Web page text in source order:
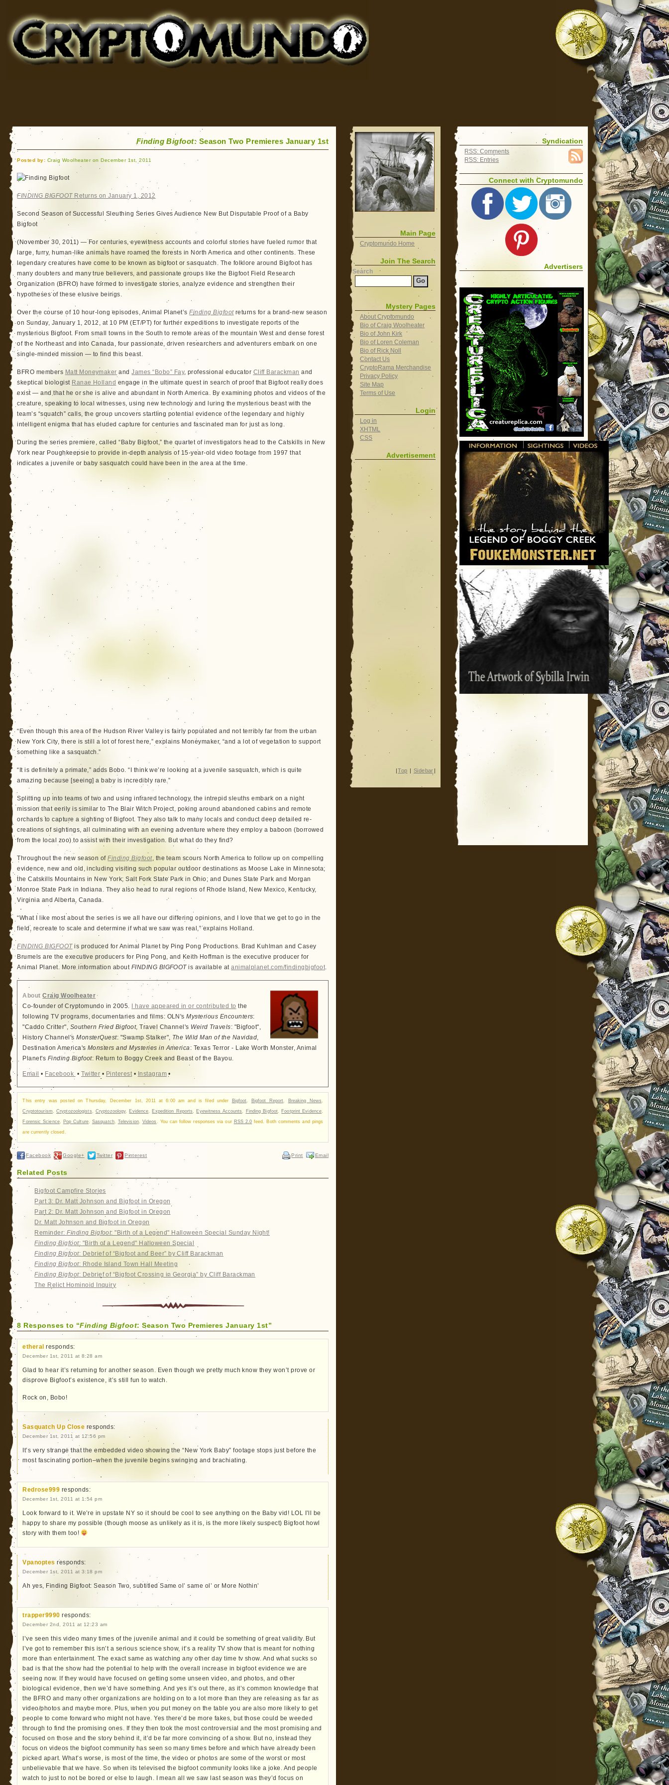
for Bigfoot, Lake Monsters, Sea Serpents and More
Finding Bigfoot: Season Two Premieres January 1st
Posted by: Craig Woolheater on December 1st, 2011
FINDING BIGFOOTReturns on January 1, 2012
Second Season of Successful Sleuthing Series Gives Audience New But Disputable Proof of a Baby
Bigfoot
(November 30, 2011) — For centuries, eyewitness accounts and colorful stories have fueled rumor that
large, furry, human-like animals have roamed the forests in North America and other continents. These
legendary creatures have come to be known as bigfoot or sasquatch. The folklore around Bigfoot has
many doubters and many true believers, and passionate groups like the Bigfoot Field Research
Organization (BFRO) have formed to investigate stories, analyze evidence and strengthen their
hypotheses of these elusive beings.
Over the course of 10 hour-long episodes, Animal Planet’sFinding Bigfootreturns for a brand-new season
on Sunday, January 1, 2012, at 10 PM (ET/PT) for further expeditions to investigate reports of the
mysterious Bigfoot. From small towns in the South to remote areas of the mountain West and dense forest
of the Northeast and into Canada, four passionate, driven researchers and adventurers embark on one
single-minded mission — to find this beast.
BFRO members Matt Moneymaker andJames “Bobo” Fay, professional educator Cliff Barackman and
skeptical biologist Ranae Holland engage in the ultimate quest in search of proof that Bigfoot really does
exist — and that he or she is alive and abundant in North America. By examining photos and videos of the
creature, speaking to local witnesses, using new technology and luring the mysterious beast with the
team’s “squatch” calls, the group uncovers startling potential evidence of the legendary and highly
intelligent enigma that has eluded capture for centuries and fascinated man for just as long.
During the series premiere, called “Baby Bigfoot,” the quartet of investigators head to the Catskills in New
York near Poughkeepsie to provide in-depth analysis of 15-year-old video footage from 1997 that
indicates a juvenile or baby sasquatch could have been in the area at the time.
“Even though this area of the Hudson River Valley is fairly populated and not terribly far from the urban
New York City, there is still a lot of forest here,” explains Moneymaker, “and a lot of vegetation to support
something like a sasquatch.”
“It is definitely a primate,” adds Bobo. “I think we’re looking at a juvenile sasquatch, which is quite
amazing because [seeing] a baby is incredibly rare.”
Splitting up into teams of two and using infrared technology, the intrepid sleuths embark on a night
mission that eerily is similar to The Blair Witch Project, poking around abandoned cabins and remote
orchards to capture a sighting of Bigfoot. They also talk to many locals and conduct deep detailed re-
creations of sightings, all culminating with an evening adventure where they employ a baboon (borrowed
from the local zoo) to assist with their investigation. But what do they find?
Throughout the new season ofFinding Bigfoot, the team scours North America to follow up on compelling
evidence, new and old, including visiting such popular outdoor destinations as Moose Lake in Minnesota;
the Catskills Mountains in New York; Salt Fork State Park in Ohio; and Dunes State Park and Morgan
Monroe State Park in Indiana. They also head to rural regions of Rhode Island, New Mexico, Kentucky,
Virginia and Alberta, Canada.
“What I like most about the series is we all have our differing opinions, and I love that we get to go in the
field, recreate to scale and determine if what we saw was real,” explains Holland.
FINDING BIGFOOTis produced for Animal Planet by Ping Pong Productions. Brad Kuhlman and Casey
Brumels are the executive producers for Ping Pong, and Keith Hoffman is the executive producer for
Animal Planet. More information about FINDING BIGFOOTis available atanimalplanet.com/findingbigfoot.
AboutCraig Woolheater
Co-founder of Cryptomundo in 2005.
I have appeared in or contributed to the
following TV programs, documentaries and films: OLN'sMysterious Encounters:
"Caddo Critter", Southern Fried Bigfoot, Travel Channel's Weird Travels: "Bigfoot",
History Channel'sMonsterQuest: "Swamp Stalker", The Wild Man of the Navidad,
Destination America'sMonsters and Mysteries in America: Texas Terror - Lake Worth Monster, Animal
Planet's Finding Bigfoot: Return to Boggy Creek and Beast of the Bayou.
Email • Facebook •Twitter • Pinterest• Instagram •
This entry was posted on Thursday, December 1st, 2011 at 6:00 am and is filed under Bigfoot Bigfoot Report Breaking News
Cryptotourism Cryptozoologists Cryptozoology, Evidence Expedition Reports Eyewitness Accounts Finding Bigfoot Footprint Evidence
Forensic Science, Pop Culture, Sasquatch, Television, Videos . You can follow responses via our RSS 2.0 feed. Both comments and pings
are currently closed.
Facebook Google+ Twitter Pinterest Email
Print
Related Posts
Bigfoot Campfire Stories
Part 3: Dr. Matt Johnson and Bigfoot in Oregon
Part 2: Dr. Matt Johnson and Bigfoot in Oregon
Dr. Matt Johnson and Bigfoot in Oregon
Reminder:Finding Bigfoot: "Birth of a Legend" Halloween Special Sunday Night!
Finding Bigfoot: "Birth of a Legend" Halloween Special
Finding Bigfoot: Debrief of “Bigfoot and Beer” by Cliff Barackman
Finding Bigfoot: Rhode Island Town Hall Meeting
Finding Bigfoot: Debrief of “Bigfoot Crossing in Georgia” by Cliff Barackman
The Relict Hominoid Inquiry
8 Responses to “Finding Bigfoot: Season Two Premieres January 1st”
etheral responds:
December 1st, 2011 at 8:28 am
Glad to hear it’s returning for another season. Even though we pretty much know they won’t prove or
disprove Bigfoot’s existence, it’s still fun to watch.
Rock on, Bobo!
Sasquatch Up Close responds:
December 1st, 2011 at 12:56 pm
It’s very strange that the embedded video showing the “New York Baby” footage stops just before the
most fascinating portion–when the juvenile begins swinging and brachiating.
Redrose999 responds:
December 1st, 2011 at 1:54 pm
Look forward to it. We’re in upstate NY so it should be cool to see anything on the Baby vid! LOL I’ll be
happy to share my possible (though moose as unlikely as it is, is the more likely suspect) Bigfoot howl
story with them too!
Vpanoptes responds:
December 1st, 2011 at 3:18 pm
Ah yes, Finding Bigfoot: Season Two, subtitled Same ol’ same ol’ or More Nothin’
trapper9990 responds:
December 2nd, 2011 at 12:23 am
I’ve seen this video many times of the juvenile animal and it could be something of great validity. But
I’ve got to remember this isn’t a serious science show, it’s a reality TV show that is meant for nothing
more than entertainment. The exact same as watching any other day time tv show. And what sucks so
bad is that the show had the potential to help with the overall increase in bigfoot evidence we are
seeing now. If they would have focused on getting some unseen video, and photos, and other
biological evidence, then we’d have something. And yes it’s out there, as it’s common knowledge that
the BFRO and many other organizations are holding on to a lot more than they are releasing as far as
video/photos and maybe more. Plus, when you put money on the table you are also more likely to get
people to come forward who might not have. Yes there’d be more fakes, but those could be weeded
through to find the promising ones. If they then took the most controversial and the most promising and
focused on those and the story behind it, it’d be far more convincing of a show. But no, instead they
focus on videos the bigfoot community has seen so many times before and which have already been
picked apart. What’s worse, is most of the time, the video or photos are some of the worst or most
unbelievable that we have. So when its televised the bigfoot community looks like a joke. And people
watch to just to not be bored or else to laugh. I mean all we saw last season was they’d focus on
Main Page
Cryptomundo Home
Join The Search
Search
Mystery Pages
About Cryptomundo
Bio of Craig Woolheater
Bio of John Kirk
Bio of Loren Coleman
Bio of Rick Noll
Contact Us
CryptoRama Merchandise
Privacy Policy
Site Map
Terms of Use
Login
Log in
XHTML
CSS
Advertisement
|Top | Sidebar |
Syndication
RSS: Comments
RSS: Entries
Connect with Cryptomundo
Advertisers